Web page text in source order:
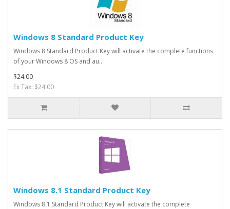
Windows 8 Standard Product Key
Windows 8 Standard Product Key will activate the complete functions
of your Windows 8 OS and au..
$24.00
Ex Tax: $24.00
Windows 8.1 Standard Product Key
Windows 8.1 Standard Product Key will activate the complete